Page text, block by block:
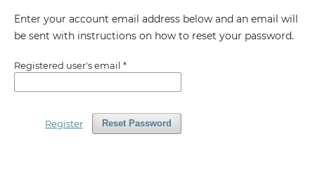
Enter your account email address below and an email will
be sent with instructions on how to reset your password.
Registered user's email *
Reset Password
Register